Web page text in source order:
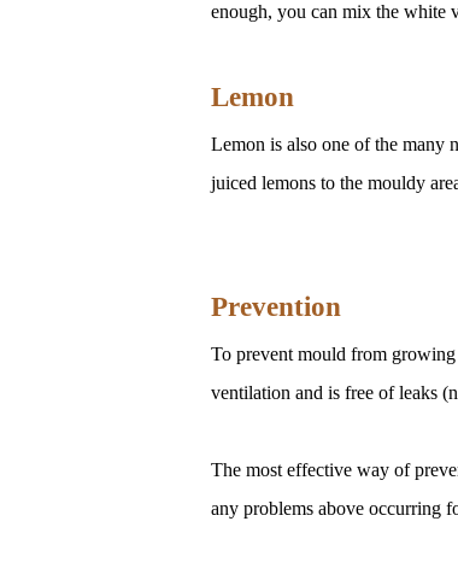
enough, you can mix the white
Lemon
Lemon is also one of the many
juiced lemons to the mouldy
Prevention
To prevent mould from growing
ventilation and is free of leaks
The most effective way of
any problems above occurring